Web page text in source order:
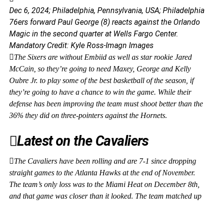
Dec 6, 2024; Philadelphia, Pennsylvania, USA; Philadelphia
76ers forward Paul George (8) reacts against the Orlando
Magic in the second quarter at Wells Fargo Center.
Mandatory Credit: Kyle Ross-Imagn Images
The Sixers are without Embiid as well as star rookie Jared
McCain, so they’re going to need Maxey, George and Kelly
Oubre Jr. to play some of the best basketball of the season, if
they’re going to have a chance to win the game. While their
defense has been improving the team must shoot better than the
36% they did on three-pointers against the Hornets.
Latest on the Cavaliers
The Cavaliers have been rolling and are 7-1 since dropping
straight games to the Atlanta Hawks at the end of November.
The team’s only loss was to the Miami Heat on December 8th,
and that game was closer than it looked. The team matched up